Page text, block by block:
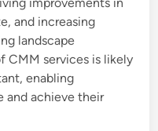
and increasing
landscape
CMM services is likely
enabling
and achieve their